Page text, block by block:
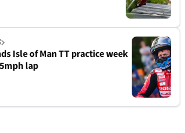
Isle of Man TT practice week
lap